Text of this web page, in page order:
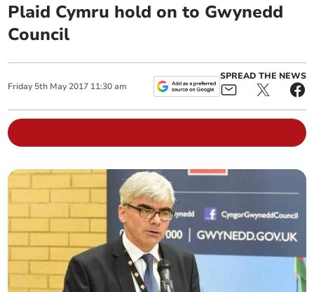
Plaid Cymru hold on to Gwynedd
Council
Friday 5th May 2017 11:30 am
SPREAD THE NEWS